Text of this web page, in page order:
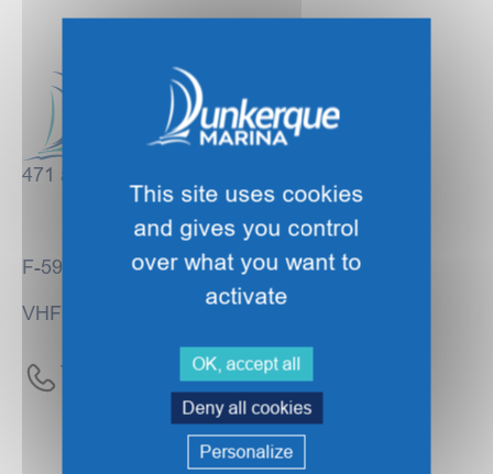
471 avenue des Bancs de Flandre
F-59140 DUNKIRK
VHF Channel 09
Tel : +33 (0)3 28 63 23 00
This site uses cookies
and gives you control
over what you want to
activate
OK, accept all
Deny all cookies
Personalize